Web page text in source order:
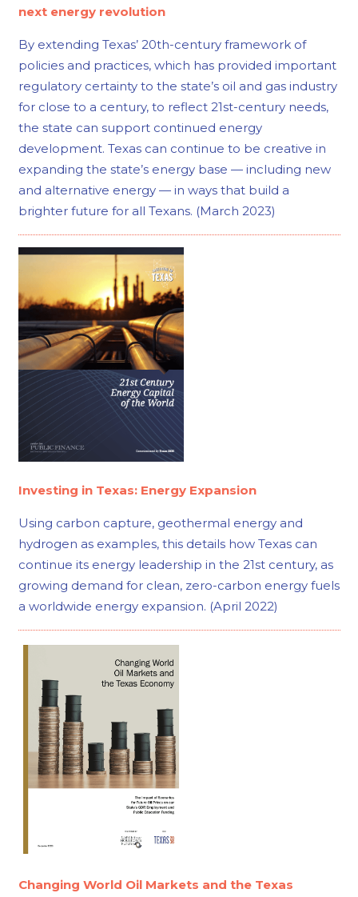
next energy revolution
By extending Texas’ 20th-century framework of
policies and practices, which has provided important
regulatory certainty to the state’s oil and gas industry
for close to a century, to reflect 21st-century needs,
the state can support continued energy
development. Texas can continue to be creative in
expanding the state’s energy base — including new
and alternative energy — in ways that build a
brighter future for all Texans. (March 2023)
Investing in Texas: Energy Expansion
Using carbon capture, geothermal energy and
hydrogen as examples, this details how Texas can
continue its energy leadership in the 21st century, as
growing demand for clean, zero-carbon energy fuels
a worldwide energy expansion. (April 2022)
Changing World Oil Markets and the Texas